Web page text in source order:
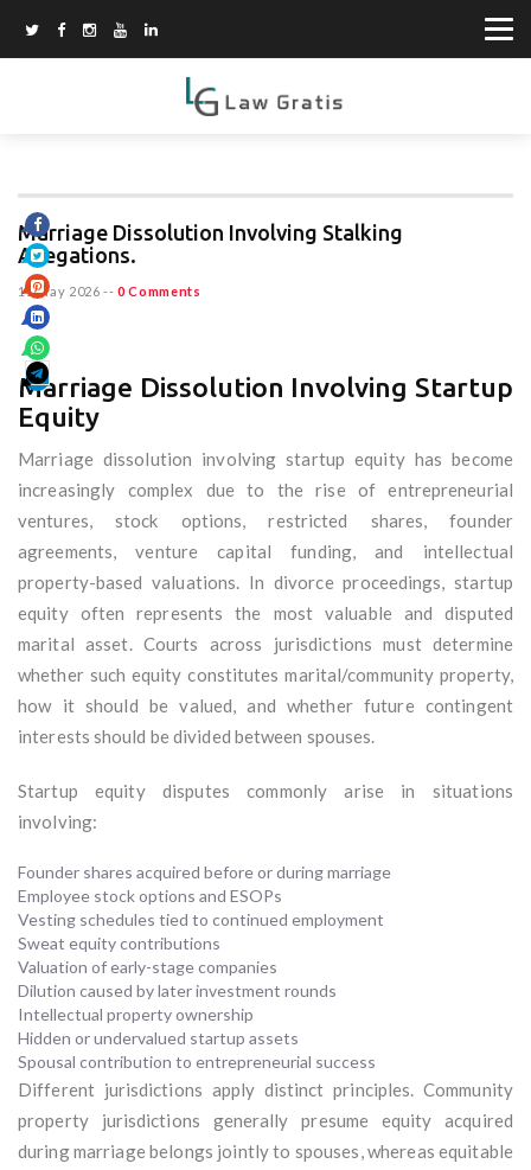
Marriage Dissolution Involving Stalking
Allegations.
15 May 2026 -- 0 Comments
Marriage Dissolution Involving Startup
Equity
Marriage dissolution involving startup equity has become
increasingly complex due to the rise of entrepreneurial
ventures, stock options, restricted shares, founder
agreements, venture capital funding, and intellectual
property-based valuations. In divorce proceedings, startup
equity often represents the most valuable and disputed
marital asset. Courts across jurisdictions must determine
whether such equity constitutes marital/community property,
how it should be valued, and whether future contingent
interests should be divided between spouses.
Startup equity disputes commonly arise in situations
involving:
Founder shares acquired before or during marriage
Employee stock options and ESOPs
Vesting schedules tied to continued employment
Sweat equity contributions
Valuation of early-stage companies
Dilution caused by later investment rounds
Intellectual property ownership
Hidden or undervalued startup assets
Spousal contribution to entrepreneurial success
Different jurisdictions apply distinct principles. Community
property jurisdictions generally presume equity acquired
during marriage belongs jointly to spouses, whereas equitable